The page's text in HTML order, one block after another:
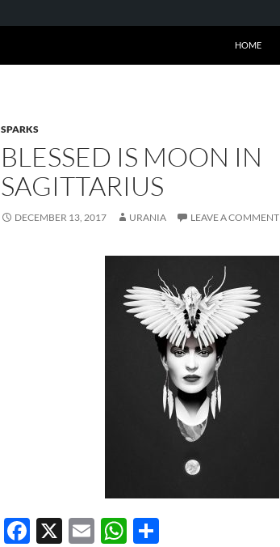
HOME
SPARKS
BLESSED IS MOON IN
SAGITTARIUS
DECEMBER 13, 2017 URANIA LEAVE A COMMENT
F
X
E
W